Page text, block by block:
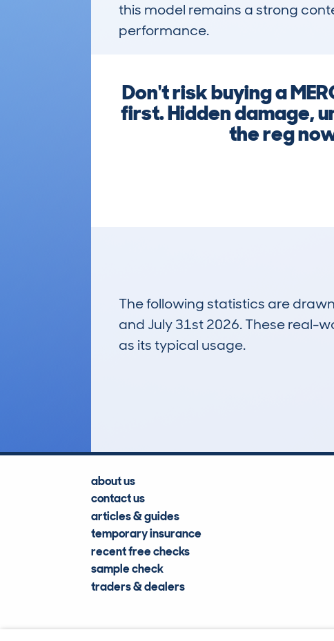
this model remains a strong
performance.
Don't risk buying a
first. Hidden damage,
the reg
The following statistics are
and July 31st 2026. These real-
as its typical usage.
about us
contact us
articles & guides
temporary insurance
recent free checks
sample check
traders & dealers